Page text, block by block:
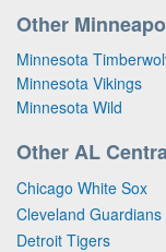
Other
Minnesota
Minnesota Vikings
Minnesota Wild
Other AL
Chicago White Sox
Cleveland Guardians
Detroit Tigers